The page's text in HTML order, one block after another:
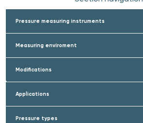
Pressure measuring instruments
Measuring enviroment
Modifications
Applications
Pressure types